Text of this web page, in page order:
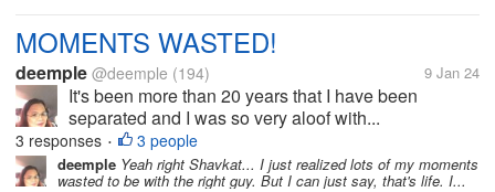
MOMENTS WASTED!
deemple @deemple (194) 9 Jan 24
It's been more than 20 years that I have been
separated and I was so very aloof with...
3 responses • 3 people
deemple Yeah right Shavkat... I just realized lots of my moments
wasted to be with the right guy. But I can just say, that's life. I...